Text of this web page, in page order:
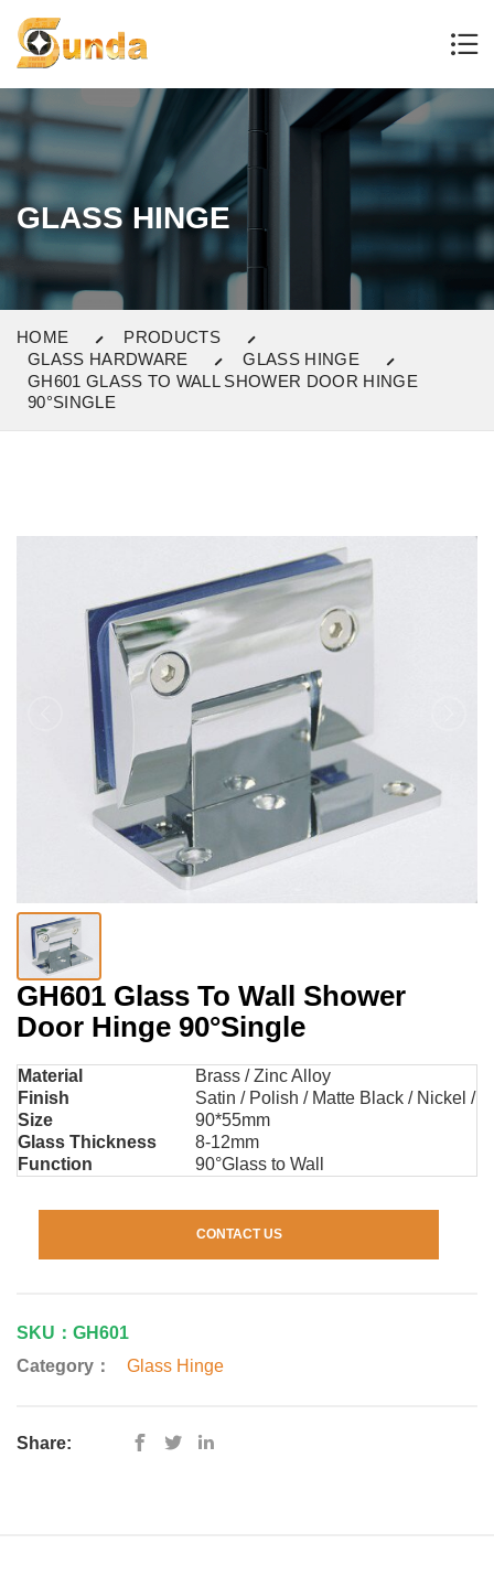
GLASS HINGE
HOME
PRODUCTS
GLASS HARDWARE
GLASS HINGE
GH601 GLASS TO WALL SHOWER DOOR HINGE
90°SINGLE
GH601 Glass To Wall Shower
Door Hinge 90°Single
Material
Brass / Zinc Alloy
Finish
Satin / Polish / Matte Black / Nickel /
Size
90*55mm
Glass Thickness
8-12mm
Function
90°Glass to Wall
CONTACT US
SKU：GH601
Category：
Glass Hinge
Share: